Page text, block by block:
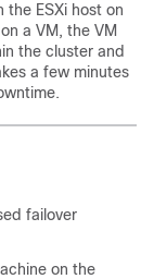
the ESXi host on
a VM, the VM
the cluster and
a few minutes
failover
on the